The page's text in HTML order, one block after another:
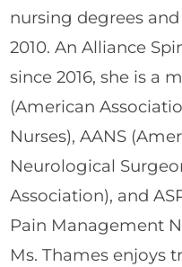
nursing degrees
2010. An Alliance
since 2016, she is a
(American
Nurses), AANS
Neurological
Association), and
Pain Management
Ms. Thames enjoys